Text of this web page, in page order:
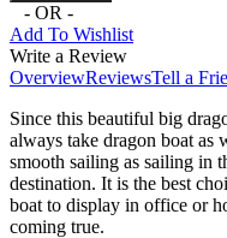
- OR -
Add To Wishlist
Write a Review
OverviewReviewsTell a
Since this beautiful big
always take dragon boat as
smooth sailing as sailing in
destination. It is the best
boat to display in office or
coming true.